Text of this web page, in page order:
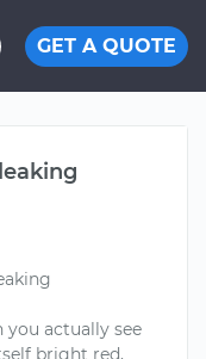
GET A QUOTE
you actually see
bright red,